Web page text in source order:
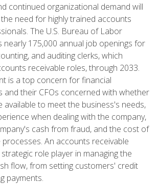
continued organizational demand will
need for highly trained accounts
The U.S. Bureau of Labor
nearly 175,000 annual job openings for
and auditing clerks, which
receivable roles, through 2033.
is a top concern for financial
and their CFOs concerned with whether
available to meet the business's needs,
when dealing with the company,
cash from fraud, and the cost of
An accounts receivable
role player in managing the
flow, from setting customers' credit
payments.